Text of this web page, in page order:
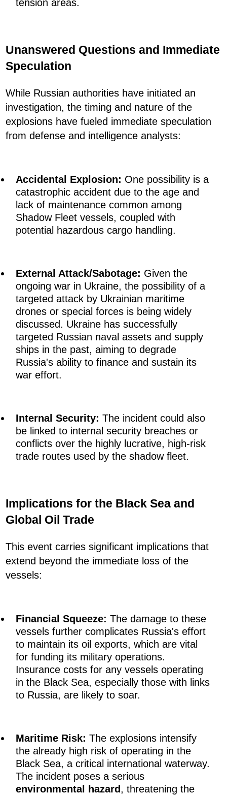
tension areas.
Unanswered Questions and Immediate
Speculation
While Russian authorities have initiated an
investigation, the timing and nature of the
explosions have fueled immediate speculation
from defense and intelligence analysts:
Accidental Explosion: One possibility is a
catastrophic accident due to the age and
lack of maintenance common among
Shadow Fleet vessels, coupled with
potential hazardous cargo handling.
External Attack/Sabotage: Given the
ongoing war in Ukraine, the possibility of a
targeted attack by Ukrainian maritime
drones or special forces is being widely
discussed. Ukraine has successfully
targeted Russian naval assets and supply
ships in the past, aiming to degrade
Russia's ability to finance and sustain its
war effort.
Internal Security: The incident could also
be linked to internal security breaches or
conflicts over the highly lucrative, high-risk
trade routes used by the shadow fleet.
Implications for the Black Sea and
Global Oil Trade
This event carries significant implications that
extend beyond the immediate loss of the
vessels:
Financial Squeeze: The damage to these
vessels further complicates Russia's effort
to maintain its oil exports, which are vital
for funding its military operations.
Insurance costs for any vessels operating
in the Black Sea, especially those with links
to Russia, are likely to soar.
Maritime Risk: The explosions intensify
the already high risk of operating in the
Black Sea, a critical international waterway.
The incident poses a serious
environmental hazard, threatening the